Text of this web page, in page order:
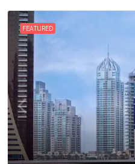
FEATURED